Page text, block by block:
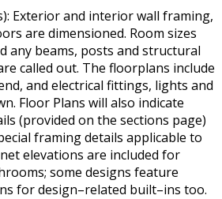
Exterior and interior wall framing,
are dimensioned. Room sizes
any beams, posts and structural
called out. The floorplans include
and electrical fittings, lights and
Floor Plans will also indicate
(provided on the sections page)
framing details applicable to
elevations are included for
some designs feature
for design–related built–ins too.